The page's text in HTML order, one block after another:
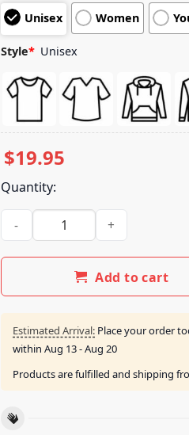
customer
ratingsUnisex Women
Style* Unisex
$19.95
Quantity:
Wheeler Walker Jr Merch Ram
Add to cart
Estimated Arrival: Place your order
within Aug 13 - Aug 20
Products are fulfilled and shipping